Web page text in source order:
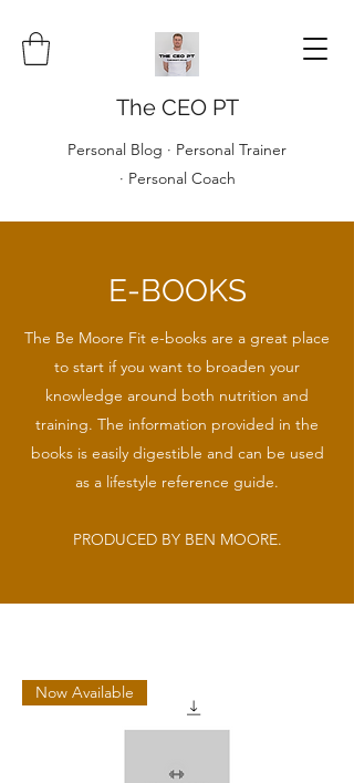
The CEO PT
Personal Blog · Personal Trainer
· Personal Coach
E-BOOKS
The Be Moore Fit e-books are a great place
to start if you want to broaden your
knowledge around both nutrition and
training. The information provided in the
books is easily digestible and can be used
as a lifestyle reference guide.
PRODUCED BY BEN MOORE.
Now Available